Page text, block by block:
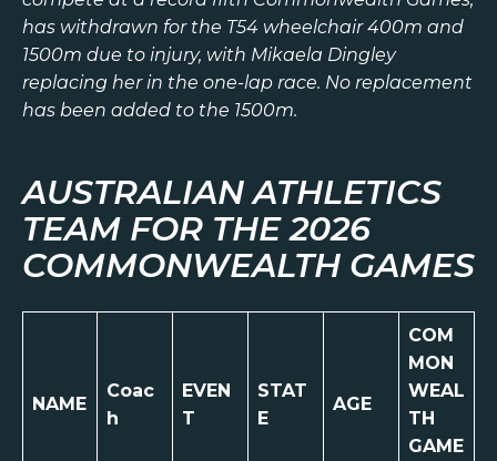
has withdrawn for the T54 wheelchair 400m and
1500m due to injury, with Mikaela Dingley
replacing her in the one-lap race. No replacement
has been added to the 1500m.
AUSTRALIAN ATHLETICS
TEAM FOR THE 2026
COMMONWEALTH GAMES
NAME
Coac
h
EVEN
T
STAT
E
AGE
COM
MON
WEAL
TH
GAME